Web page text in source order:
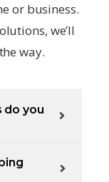
or business.
we’ll
way.
do you